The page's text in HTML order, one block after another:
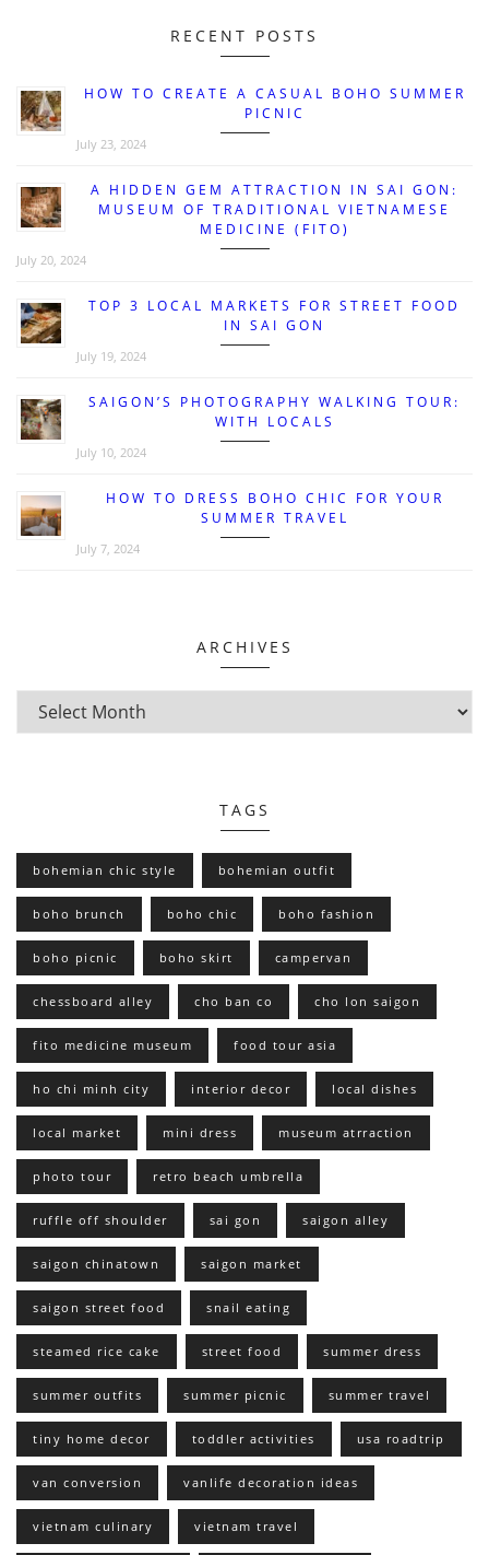
RECENT POSTS
HOW TO CREATE A CASUAL BOHO SUMMER
PICNIC
July 23, 2024
A HIDDEN GEM ATTRACTION IN SAI GON:
MUSEUM OF TRADITIONAL VIETNAMESE
MEDICINE (FITO)
July 20, 2024
TOP 3 LOCAL MARKETS FOR STREET FOOD
IN SAI GON
July 19, 2024
SAIGON’S PHOTOGRAPHY WALKING TOUR:
WITH LOCALS
July 10, 2024
HOW TO DRESS BOHO CHIC FOR YOUR
SUMMER TRAVEL
July 7, 2024
ARCHIVES
TAGS
bohemian chic style bohemian outfit
boho brunch boho chic boho fashion
boho picnic boho skirt campervan
chessboard alley cho ban co cho lon saigon
fito medicine museum food tour asia
ho chi minh city interior decor local dishes
local market mini dress museum atrraction
photo tour retro beach umbrella
ruffle off shoulder sai gon saigon alley
saigon chinatown saigon market
saigon street food snail eating
steamed rice cake street food summer dress
summer outfits summer picnic summer travel
tiny home decor toddler activities usa roadtrip
van conversion vanlife decoration ideas
vietnam culinary vietnam travel